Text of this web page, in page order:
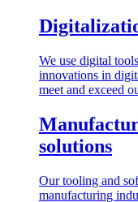
We use digital
innovations in
meet and exceed
solutions
Our tooling and
manufacturing